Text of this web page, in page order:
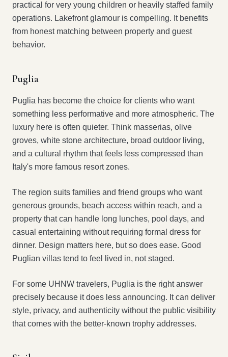
practical for very young children or heavily staffed family
operations. Lakefront glamour is compelling. It benefits
from honest matching between property and guest
behavior.
Puglia
Puglia has become the choice for clients who want
something less performative and more atmospheric. The
luxury here is often quieter. Think masserias, olive
groves, white stone architecture, broad outdoor living,
and a cultural rhythm that feels less compressed than
Italy's more famous resort zones.
The region suits families and friend groups who want
generous grounds, beach access within reach, and a
property that can handle long lunches, pool days, and
casual entertaining without requiring formal dress for
dinner. Design matters here, but so does ease. Good
Puglian villas tend to feel lived in, not staged.
For some UHNW travelers, Puglia is the right answer
precisely because it does less announcing. It can deliver
style, privacy, and authenticity without the public visibility
that comes with the better-known trophy addresses.